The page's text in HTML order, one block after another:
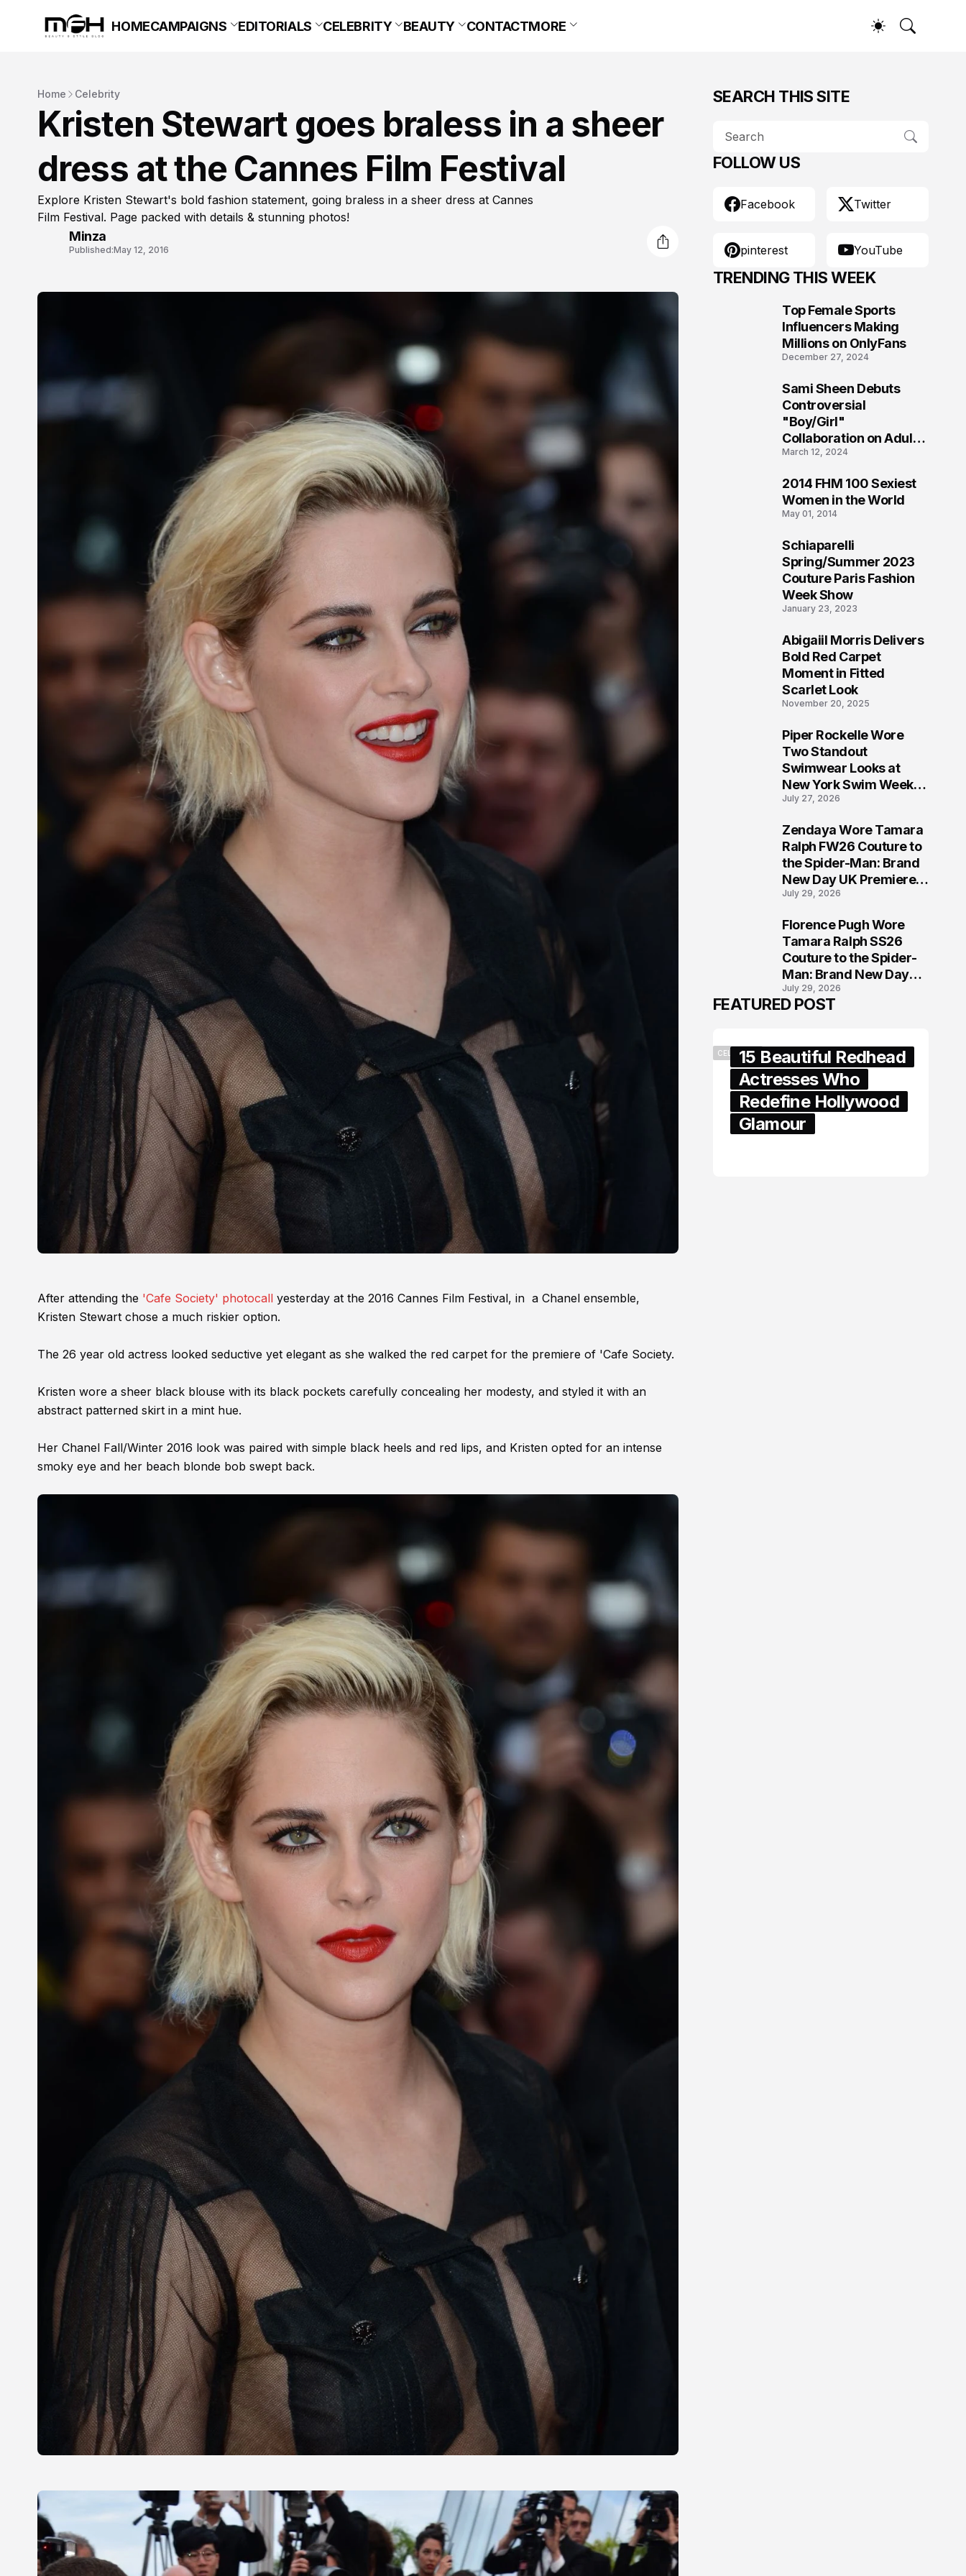
HOMECAMPAIGNS EDITORIALS CELEBRITY BEAUTY CONTACTMORE
Home Celebrity
Kristen Stewart goes braless in a sheer
dress at the Cannes Film Festival
Explore Kristen Stewart's bold fashion statement, going braless in a sheer dress at Cannes
Film Festival. Page packed with details & stunning photos!
Minza
Published:May 12, 2016
After attending the 'Cafe Society' photocall yesterday at the 2016 Cannes Film Festival, in a Chanel ensemble,
Kristen Stewart chose a much riskier option.
The 26 year old actress looked seductive yet elegant as she walked the red carpet for the premiere of 'Cafe Society.
Kristen wore a sheer black blouse with its black pockets carefully concealing her modesty, and styled it with an
abstract patterned skirt in a mint hue.
Her Chanel Fall/Winter 2016 look was paired with simple black heels and red lips, and Kristen opted for an intense
smoky eye and her beach blonde bob swept back.
SEARCH THIS SITE
FOLLOW US
Facebook Twitter
pinterest YouTube
TRENDING THIS WEEK
Top Female Sports
Influencers Making
Millions on OnlyFans
December 27, 2024
Sami Sheen Debuts
Controversial
"Boy/Girl"
Collaboration on Adult
Platform
March 12, 2024
2014 FHM 100 Sexiest
Women in the World
May 01, 2014
Schiaparelli
Spring/Summer 2023
Couture Paris Fashion
Week Show
January 23, 2023
Abigaiil Morris Delivers
Bold Red Carpet
Moment in Fitted
Scarlet Look
November 20, 2025
Piper Rockelle Wore
Two Standout
Swimwear Looks at
New York Swim Week
2026
July 27, 2026
Zendaya Wore Tamara
Ralph FW26 Couture to
the Spider-Man: Brand
New Day UK Premiere
in London
July 29, 2026
Florence Pugh Wore
Tamara Ralph SS26
Couture to the Spider-
Man: Brand New Day
London Premiere
July 29, 2026
FEATURED POST
CELEBRITY15 Beautiful Redhead
Actresses Who
Redefine Hollywood
Glamour